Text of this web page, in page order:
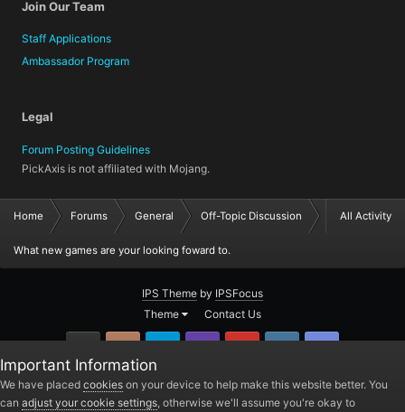
Join Our Team
Staff Applications
Ambassador Program
Legal
Forum Posting Guidelines
PickAxis is not affiliated with Mojang.
All Activity
Home Forums General Off-Topic Discussion
What new games are your looking foward to.
IPS Theme by IPSFocus
Theme
Contact Us
PickAxis
Powered by Invision Community
Important Information
We have placed cookies on your device to help make this website better. You
can adjust your cookie settings, otherwise we'll assume you're okay to